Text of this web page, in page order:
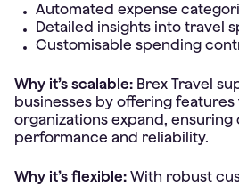
Automated expense
Detailed insights into travel
Customisable spending
Why it’s scalable: Brex Travel
businesses by offering features
organizations expand, ensuring
performance and reliability.
Why it’s flexible: With robust